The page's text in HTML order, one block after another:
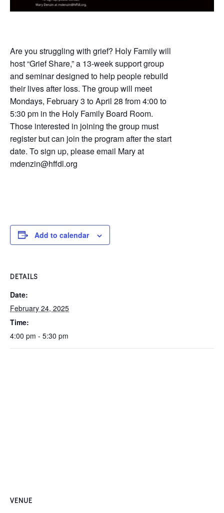
Are you struggling with grief? Holy Family will
host “Grief Share,” a 13-week support group
and seminar designed to help people rebuild
their lives after loss. The group will meet
Mondays, February 3 to April 28 from 4:00 to
5:30 pm in the Holy Family Board Room.
Those interested in joining the group must
register but can join the program after the start
date. To sign up, please email Mary at
mdenzin@hffdl.org
Add to calendar
DETAILS
Date:
February 24, 2025
Time:
4:00 pm - 5:30 pm
VENUE